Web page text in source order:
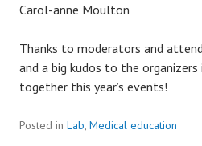
Carol-anne Moulton
Thanks to moderators and
and a big kudos to the
together this year’s events!
Posted in Lab, Medical education